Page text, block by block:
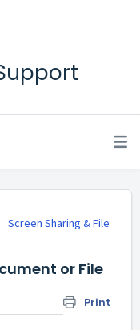
Screen Sharing & File
or File
Print